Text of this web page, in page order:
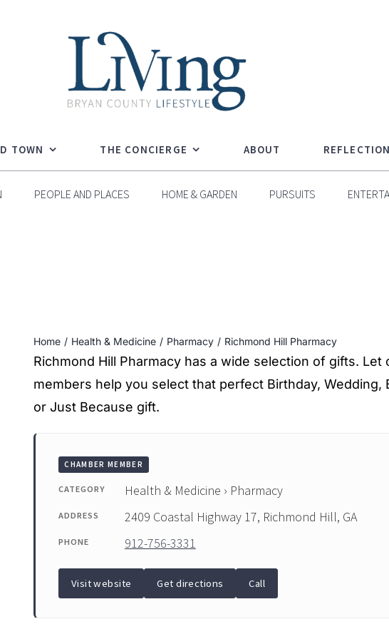
TOWN THE CONCIERGE ABOUT
PEOPLE AND PLACES HOME & GARDEN PURSUITS
Home Health & Medicine Pharmacy Richmond Hill Pharmacy
Richmond Hill Pharmacy has a wide selection of gifts.
members help you select that perfect Birthday, Wedding,
or Just Because gift.
CHAMBER MEMBER
CATEGORY Health & Medicine › Pharmacy
ADDRESS 2409 Coastal Highway 17, Richmond Hill, GA
PHONE 912-756-3331
Visit website Get directions Call